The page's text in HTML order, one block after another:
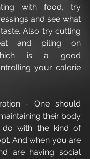
with food, try
and see what
Also try cutting
and piling on
is a good
your calorie
- One should
their body
with the kind of
And when you are
are having social